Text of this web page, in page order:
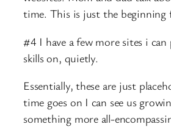
time. This is just the beginning
#4 I have a few more sites i can
skills on, quietly.
Essentially, these are just
time goes on I can see us
something more all-